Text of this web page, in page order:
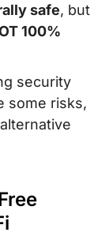
safe, but
100%
security
some risks,